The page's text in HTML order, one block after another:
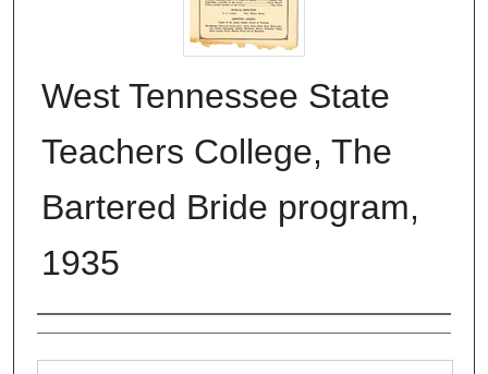
West Tennessee State
Teachers College, The
Bartered Bride program,
1935
Authors